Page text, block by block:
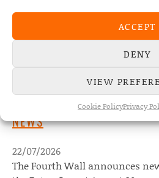
ACCEPT
DENY
VIEW
Cookie PolicyPrivacy
NEWS
The Fourth Wall announces
22/07/2026